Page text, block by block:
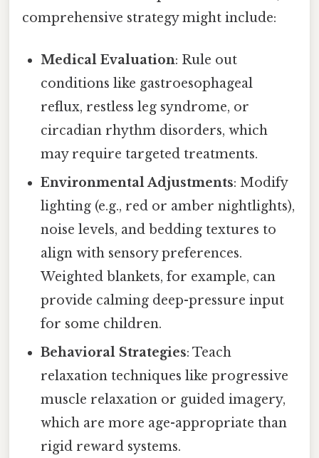
comprehensive strategy might include:
Medical Evaluation: Rule out
conditions like gastroesophageal
reflux, restless leg syndrome, or
circadian rhythm disorders, which
may require targeted treatments.
Environmental Adjustments: Modify
lighting (e.g., red or amber nightlights),
noise levels, and bedding textures to
align with sensory preferences.
Weighted blankets, for example, can
provide calming deep-pressure input
for some children.
Behavioral Strategies: Teach
relaxation techniques like progressive
muscle relaxation or guided imagery,
which are more age-appropriate than
rigid reward systems.